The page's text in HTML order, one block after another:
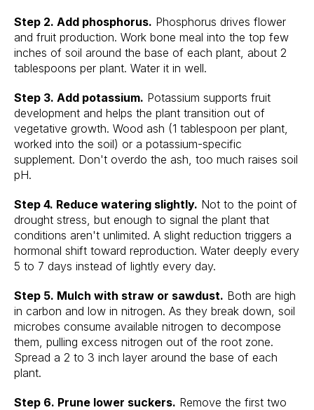
Step 2. Add phosphorus. Phosphorus drives flower
and fruit production. Work bone meal into the top few
inches of soil around the base of each plant, about 2
tablespoons per plant. Water it in well.
Step 3. Add potassium. Potassium supports fruit
development and helps the plant transition out of
vegetative growth. Wood ash (1 tablespoon per plant,
worked into the soil) or a potassium-specific
supplement. Don't overdo the ash, too much raises soil
pH.
Step 4. Reduce watering slightly. Not to the point of
drought stress, but enough to signal the plant that
conditions aren't unlimited. A slight reduction triggers a
hormonal shift toward reproduction. Water deeply every
5 to 7 days instead of lightly every day.
Step 5. Mulch with straw or sawdust. Both are high
in carbon and low in nitrogen. As they break down, soil
microbes consume available nitrogen to decompose
them, pulling excess nitrogen out of the root zone.
Spread a 2 to 3 inch layer around the base of each
plant.
Step 6. Prune lower suckers. Remove the first two